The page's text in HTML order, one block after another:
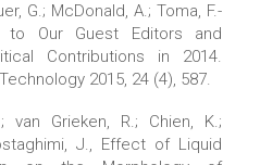
G.; McDonald, A.; Toma, F.-
to Our Guest Editors and
Contributions in 2014.
2015, 24 (4), 587.
van Grieken, R.; Chien, K.;
J., Effect of Liquid